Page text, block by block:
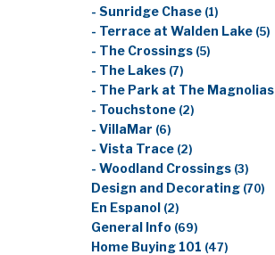
- Sunridge Chase (1)
- Terrace at Walden Lake (5)
- The Crossings (5)
- The Lakes (7)
- The Park at The Magnolias
- Touchstone (2)
- VillaMar (6)
- Vista Trace (2)
- Woodland Crossings (3)
Design and Decorating (70)
En Espanol (2)
General Info (69)
Home Buying 101 (47)